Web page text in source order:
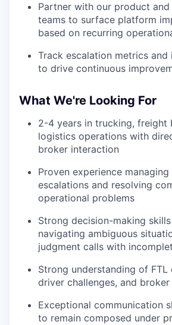
Partner with our product and
teams to surface platform
based on recurring
Track escalation metrics
to drive continuous
What We're Looking For
2-4 years in trucking, freight
logistics operations with
broker interaction
Proven experience managing
escalations and resolving
operational problems
Strong decision-making
navigating ambiguous
judgment calls with
Strong understanding of FTL
driver challenges, and
Exceptional communication
to remain composed under